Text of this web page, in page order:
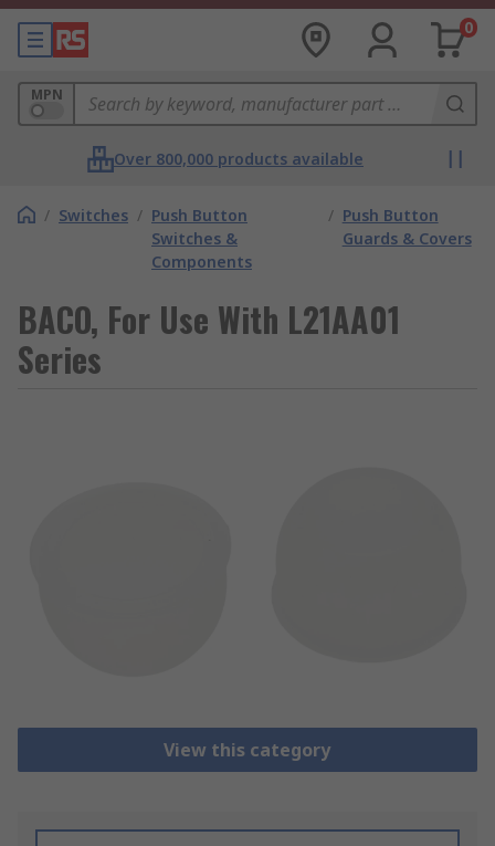
0
MPN
Over 800,000 products available
/ Switches / Push Button
Switches &
Components
/ Push Button
Guards & Covers
BACO, For Use With L21AA01
Series
View this category